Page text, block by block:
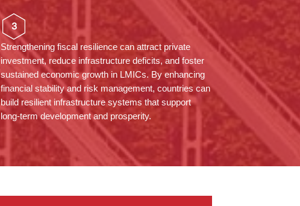
3
Strengthening fiscal resilience can attract private
investment, reduce infrastructure deficits, and foster
sustained economic growth in LMICs. By enhancing
financial stability and risk management, countries can
build resilient infrastructure systems that support
long-term development and prosperity.